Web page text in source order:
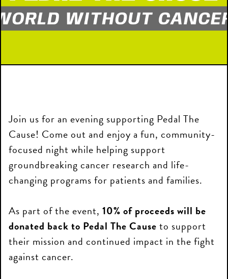
Join us for an evening supporting Pedal The
Cause! Come out and enjoy a fun, community-
focused night while helping support
groundbreaking cancer research and life-
changing programs for patients and families.
As part of the event, 10% of proceeds will be
donated back to Pedal The Cause to support
their mission and continued impact in the fight
against cancer.